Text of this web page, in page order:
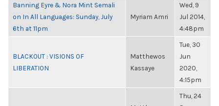
Banning Eyre & Nora Mint Semali
on In All Languages: Sunday, July
6th at 11pm
Myriam Amri
Wed, 9
Jul 2014,
4:48pm
BLACKOUT : VISIONS OF
LIBERATION
Matthewos
Kassaye
Tue, 30
Jun
2020,
4:15pm
Thu, 24